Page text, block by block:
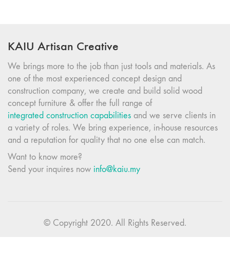
KAIU Artisan Creative
We brings more to the job than just tools and materials. As
one of the most experienced concept design and
construction company, we create and build solid wood
concept furniture & offer the full range of
integrated construction capabilities and we serve clients in
a variety of roles. We bring experience, in-house resources
and a reputation for quality that no one else can match.
Want to know more?
Send your inquires now info@kaiu.my
© Copyright 2020. All Rights Reserved.